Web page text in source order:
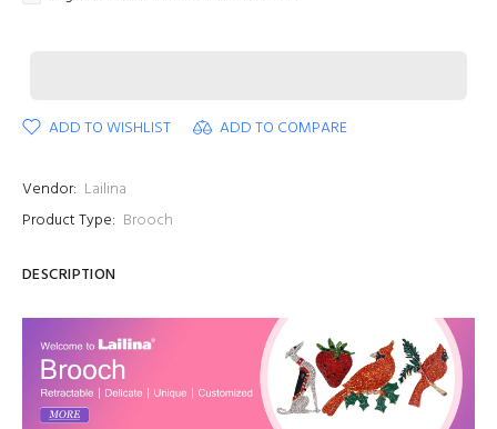
ADD TO WISHLIST ADD TO COMPARE
Vendor: Lailina
Product Type: Brooch
DESCRIPTION